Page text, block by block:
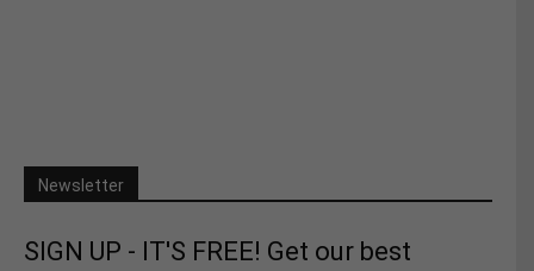
Newsletter
SIGN UP - IT'S FREE! Get our best